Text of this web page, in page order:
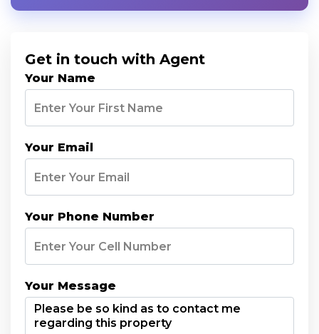
Get in touch with Agent
Your Name
Your Email
Your Phone Number
Your Message